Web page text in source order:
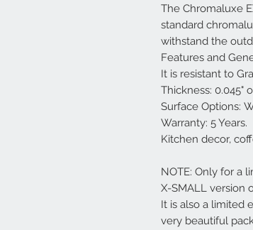
The Chromaluxe
standard
withstand the
Features and
It is resistant to
Thickness: 0.045"
Surface Options:
Warranty: 5 Years.
Kitchen decor,
NOTE: Only for a
X-SMALL version
It is also a limited
very beautiful